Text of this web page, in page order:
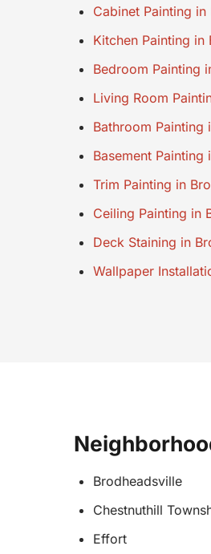
Cabinet Painting
Kitchen Painting in
Bedroom Painting
Living Room
Bathroom Painting
Basement Painting
Trim Painting in
Ceiling Painting in
Deck Staining in
Wallpaper
Brodheadsville
Chestnuthill
Effort